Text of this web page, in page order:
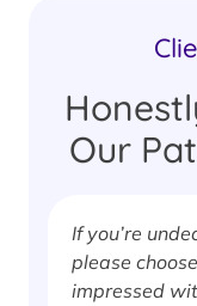
Our
If you’re
please
impressed